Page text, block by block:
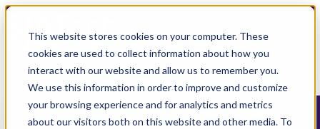
This website stores cookies on your computer. These
cookies are used to collect information about how you
interact with our website and allow us to remember you.
We use this information in order to improve and customize
your browsing experience and for analytics and metrics
about our visitors both on this website and other media. To
Open main navigation